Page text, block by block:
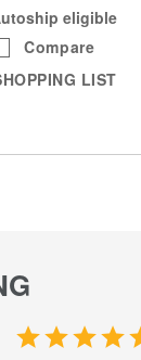
eligible
Compare
LIST